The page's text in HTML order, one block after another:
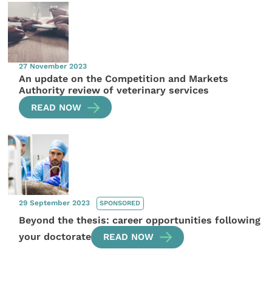
27 November 2023
An update on the Competition and Markets
Authority review of veterinary services
READ NOW
29 September 2023 SPONSORED
Beyond the thesis: career opportunities following
your doctorate
READ NOW